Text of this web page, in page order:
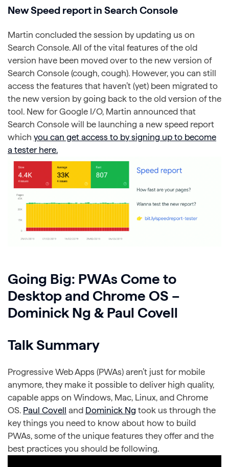
New Speed report in Search Console
Martin concluded the session by updating us on
Search Console. All of the vital features of the old
version have been moved over to the new version of
Search Console (cough, cough). However, you can still
access the features that haven’t (yet) been migrated to
the new version by going back to the old version of the
tool. New for Google I/O, Martin announced that
Search Console will be launching a new speed report
which you can get access to by signing up to become
a tester here.
Going Big: PWAs Come to
Desktop and Chrome OS –
Dominick Ng & Paul Covell
Talk Summary
Progressive Web Apps (PWAs) aren’t just for mobile
anymore, they make it possible to deliver high quality,
capable apps on Windows, Mac, Linux, and Chrome
OS. Paul Covell and Dominick Ng took us through the
key things you need to know about how to build
PWAs, some of the unique features they offer and the
best practices you should be following.